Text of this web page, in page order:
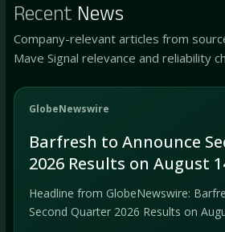
Recent News
Company-relevant articles from
Mave Signal relevance and reliability
GlobeNewswire
Barfresh to Announce
2026 Results on August
Headline from GlobeNewswire:
Second Quarter 2026 Results on